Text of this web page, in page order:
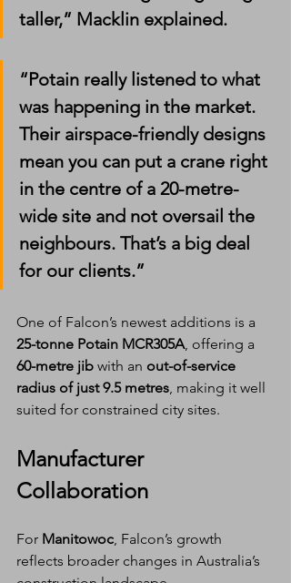
taller,” Macklin explained.
“Potain really listened to what
was happening in the market.
Their airspace-friendly designs
mean you can put a crane right
in the centre of a 20-metre-
wide site and not oversail the
neighbours. That’s a big deal
for our clients.”
One of Falcon’s newest additions is a
25-tonne Potain MCR305A, offering a
60-metre jib with an out-of-service
radius of just 9.5 metres, making it well
suited for constrained city sites.
Manufacturer
Collaboration
For Manitowoc, Falcon’s growth
reflects broader changes in Australia’s